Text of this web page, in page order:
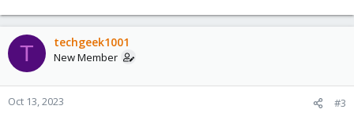
T techgeek1001
New Member
Oct 13, 2023 #3